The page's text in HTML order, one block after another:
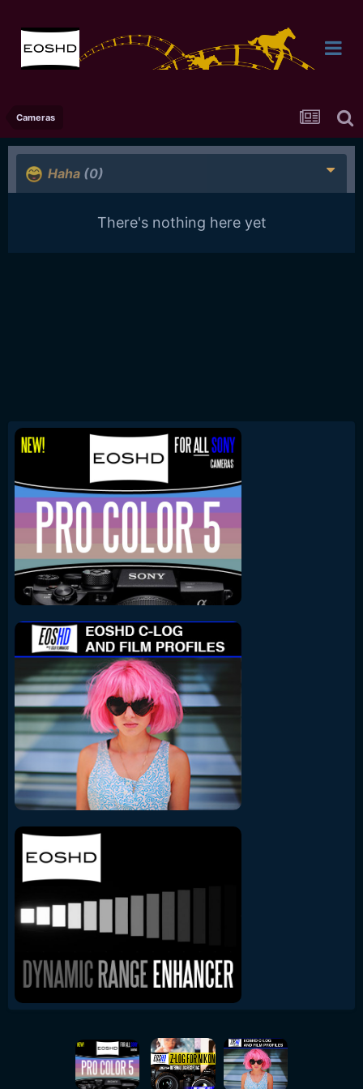
Cameras
Haha (0)
There's nothing here yet